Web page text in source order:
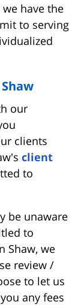
have the
to serving
our
clients
client
to
be unaware
to
Shaw, we
review /
to let us
any fees